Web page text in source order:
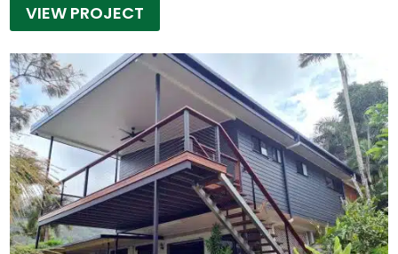
VIEW PROJECT